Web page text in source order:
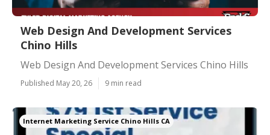
Web Design And Development Services
Chino Hills
Web Design And Development Services Chino Hills
Published May 20, 26 9 min read
Internet Marketing Service Chino Hills CA